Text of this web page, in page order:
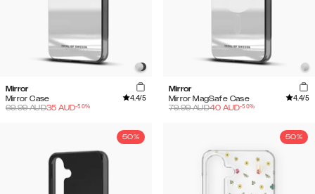
Mirror
Mirror Case
4.4/5
69.99AUD35 AUD-50%
Mirror
Mirror MagSafe Case
4.4/5
79.99AUD40 AUD-50%
50% 50%